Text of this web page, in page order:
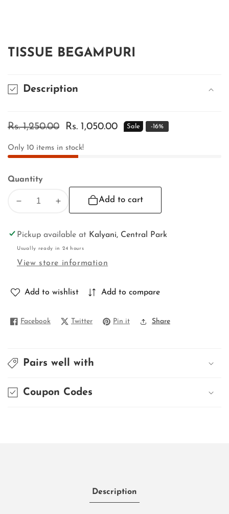
TISSUE BEGAMPURI
Description
Regular
Rs. 1,250.00
Sale
Rs. 1,050.00 Sale -16%
Only 10 items in stock!
Quantity
for
for
Add to cart
Pickup available at Kalyani, Central Park
Usually ready in 24 hours
View store information
Add to wishlist Add to compare
Facebook Twitter Pin it Share
Pairs well with
Coupon Codes
Description